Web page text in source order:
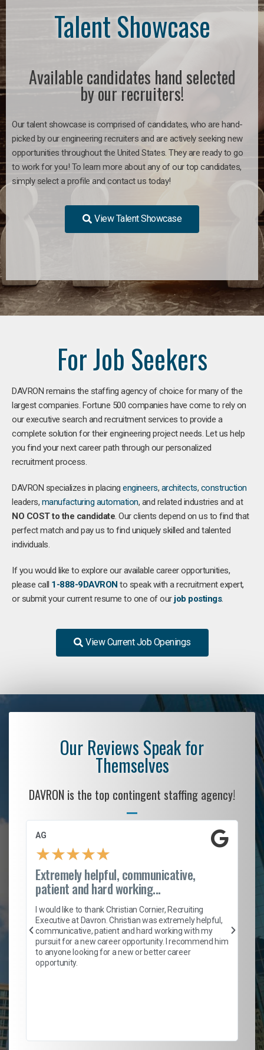
Talent Showcase
Available candidates hand selected
by our recruiters!
Our talent showcase is comprised of candidates, who are hand-
picked by our engineering recruiters and are actively seeking new
opportunities throughout the United States. They are ready to go
to work for you! To learn more about any of our top candidates,
simply select a profile and contact us today!
View Talent Showcase
For Job Seekers
DAVRON remains the staffing agency of choice for many of the
largest companies. Fortune 500 companies have come to rely on
our executive search and recruitment services to provide a
complete solution for their engineering project needs. Let us help
you find your next career path through our personalized
recruitment process.
DAVRON specializes in placing engineers, architects, construction
leaders, manufacturing automation, and related industries and at
NO COST to the candidate. Our clients depend on us to find that
perfect match and pay us to find uniquely skilled and talented
individuals.
If you would like to explore our available career opportunities,
please call 1-888-9DAVRON to speak with a recruitment expert,
or submit your current resume to one of our job postings.
View Current Job Openings
Our Reviews Speak for
Themselves
DAVRON is the top contingent staffing agency!
AG
★★★★★
Extremely helpful, communicative,
patient and hard working...
I would like to thank Christian Cornier, Recruiting
Executive at Davron. Christian was extremely helpful,
communicative, patient and hard working with my
pursuit for a new career opportunity. I recommend him
to anyone looking for a new or better career
opportunity.
a